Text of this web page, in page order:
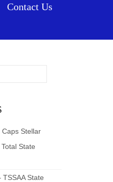
Contact Us
Stellar
State
State